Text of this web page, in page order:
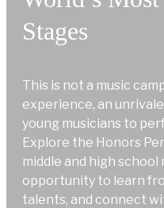
Stages
This is not a music
experience, an
young musicians to
Explore the Honors
middle and high
opportunity to learn
talents, and connect